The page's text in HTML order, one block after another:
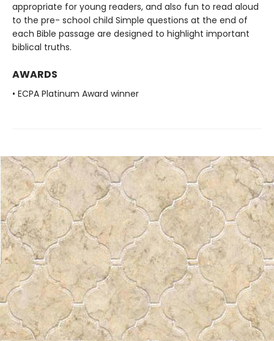
appropriate for young readers, and also fun to read aloud
to the pre- school child Simple questions at the end of
each Bible passage are designed to highlight important
biblical truths.
AWARDS
• ECPA Platinum Award winner